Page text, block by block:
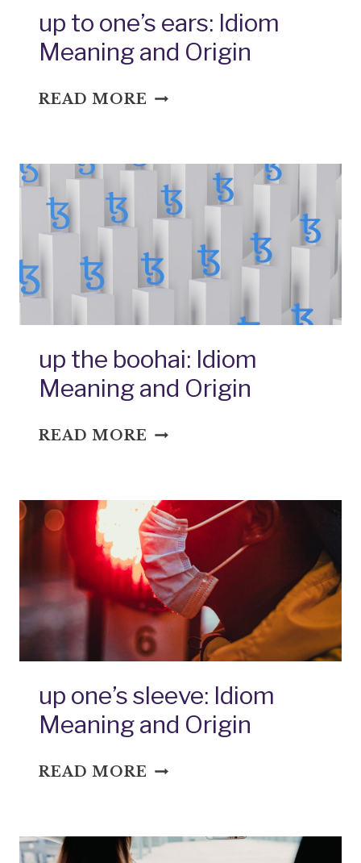
MEANING
AND
ORIGIN
up to one’s ears: Idiom
Meaning and Origin
READ MORE UP
EARS:
IDIOM
MEANING
ORIGIN
up the boohai: Idiom
Meaning and Origin
READ MORE UP
IDIOM
MEANING
AND
ORIGIN
up one’s sleeve: Idiom
Meaning and Origin
READ MORE UP
IDIOM
MEANING